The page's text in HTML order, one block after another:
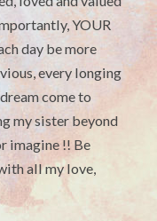
YOUR
day be more
every longing
come to
my sister beyond
imagine !! Be
all my love,